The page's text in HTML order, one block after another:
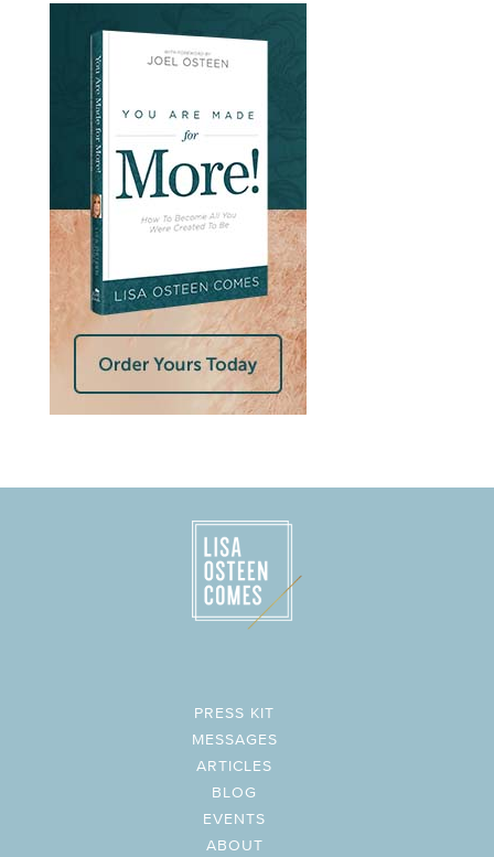
PRESS KIT
MESSAGES
ARTICLES
BLOG
EVENTS
ABOUT